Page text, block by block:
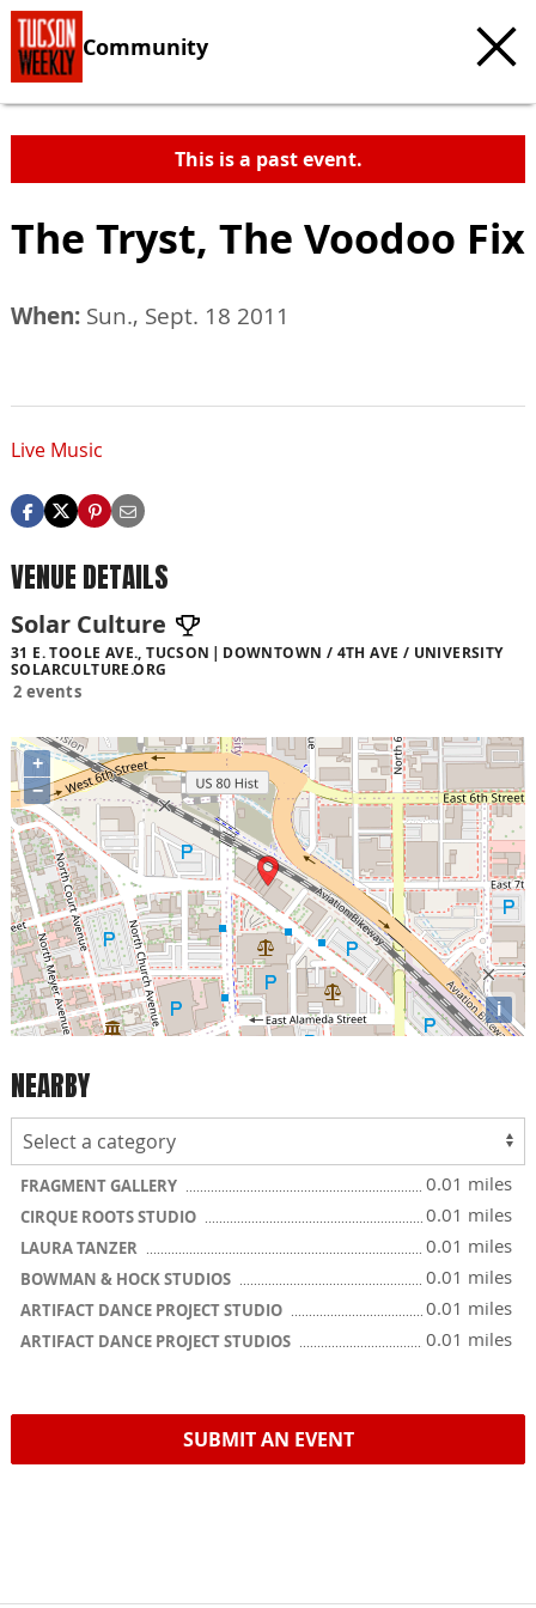
Community
This is a past event.
The Tryst, The Voodoo Fix
When: Sun., Sept. 18 2011
Live Music
VENUE DETAILS
Solar Culture
31 E. TOOLE AVE., TUCSON
DOWNTOWN / 4TH AVE / UNIVERSITY
SOLARCULTURE.ORG
2 events
+
−
i
NEARBY
FRAGMENT GALLERY 0.01 miles
CIRQUE ROOTS STUDIO 0.01 miles
LAURA TANZER 0.01 miles
BOWMAN & HOCK STUDIOS 0.01 miles
ARTIFACT DANCE PROJECT STUDIO 0.01 miles
ARTIFACT DANCE PROJECT STUDIOS 0.01 miles
SUBMIT AN EVENT